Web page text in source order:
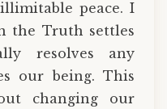
peace. I
the Truth settles
resolves any
our being. This
changing our